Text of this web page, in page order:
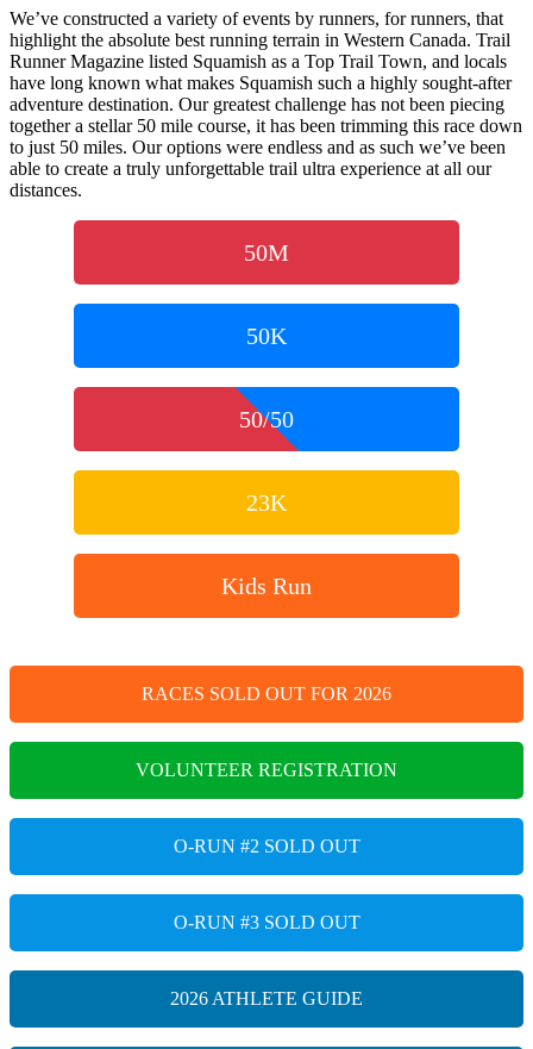
We’ve constructed a variety of events by runners, for runners, that
highlight the absolute best running terrain in Western Canada. Trail
Runner Magazine listed Squamish as a Top Trail Town, and locals
have long known what makes Squamish such a highly sought-after
adventure destination. Our greatest challenge has not been piecing
together a stellar 50 mile course, it has been trimming this race down
to just 50 miles. Our options were endless and as such we’ve been
able to create a truly unforgettable trail ultra experience at all our
distances.
50M
50K
50/50
23K
Kids Run
RACES SOLD OUT FOR 2026
VOLUNTEER REGISTRATION
O-RUN #2 SOLD OUT
O-RUN #3 SOLD OUT
2026 ATHLETE GUIDE